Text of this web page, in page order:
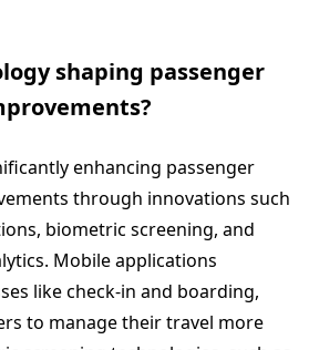
shaping passenger
enhancing passenger
through innovations such
biometric screening, and
Mobile applications
like check-in and boarding,
to manage their travel more